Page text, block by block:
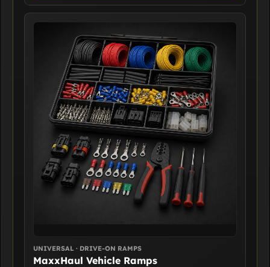
UNIVERSAL · DRIVE-ON RAMPS
MaxxHaul Vehicle Ramps